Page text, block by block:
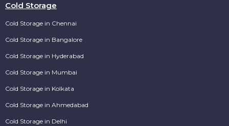
Cold Storage
Cold Storage in Chennai
Cold Storage in Bangalore
Cold Storage in Hyderabad
Cold Storage in Mumbai
Cold Storage in Kolkata
Cold Storage in Ahmedabad
Cold Storage in Delhi